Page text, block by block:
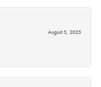
August 5, 2025